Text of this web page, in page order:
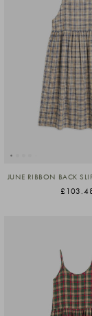
JUNE RIBBON BACK